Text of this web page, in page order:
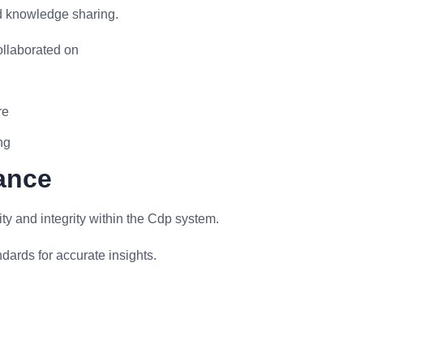
knowledge sharing.
on
and integrity within the Cdp system.
for accurate insights.